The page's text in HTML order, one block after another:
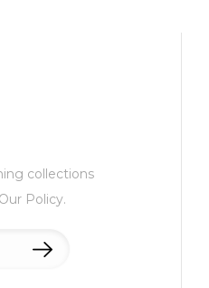
collections
Policy.